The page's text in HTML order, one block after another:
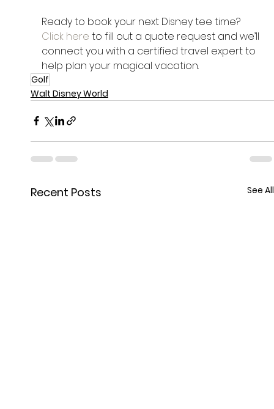
Ready to book your next Disney tee time?
Click here to fill out a quote request and we’ll
connect you with a certified travel expert to
help plan your magical vacation.
Golf
Walt Disney World
Recent Posts See All